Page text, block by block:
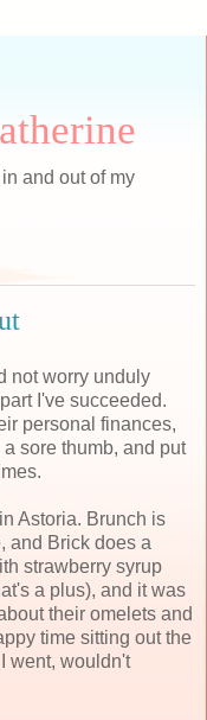
and out of my
not worry unduly
I've succeeded.
personal finances,
sore thumb, and put
Astoria. Brunch is
and Brick does a
strawberry syrup
a plus), and it was
their omelets and
time sitting out the
went, wouldn't